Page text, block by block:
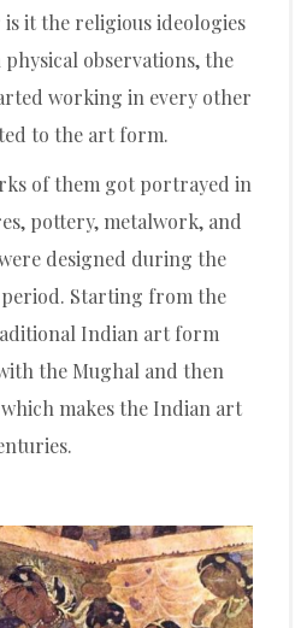
it the religious ideologies
observations, the
working in every other
to the art form.
of them got portrayed in
pottery, metalwork, and
designed during the
period. Starting from the
Indian art form
the Mughal and then
makes the Indian art